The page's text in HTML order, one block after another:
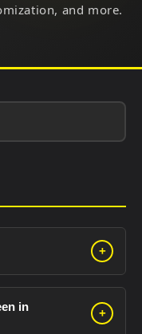
and more.
+
goods
We specialize in:
in
+